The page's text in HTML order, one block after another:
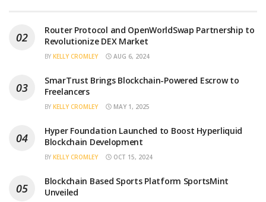
Router Protocol and OpenWorldSwap Partnership to
Revolutionize DEX Market
BY KELLY CROMLEY AUG 6, 2024
SmarTrust Brings Blockchain-Powered Escrow to
Freelancers
BY KELLY CROMLEY MAY 1, 2025
Hyper Foundation Launched to Boost Hyperliquid
Blockchain Development
BY KELLY CROMLEY OCT 15, 2024
Blockchain Based Sports Platform SportsMint
Unveiled